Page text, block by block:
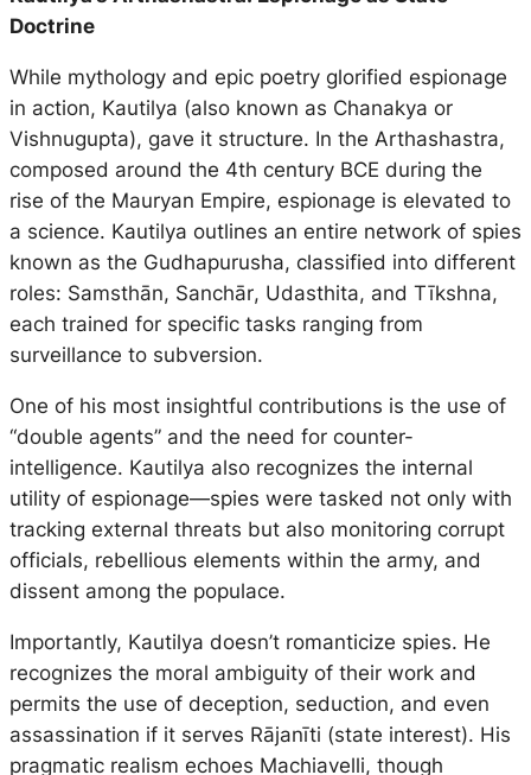
Doctrine
While mythology and epic poetry glorified espionage
in action, Kautilya (also known as Chanakya or
Vishnugupta), gave it structure. In the Arthashastra,
composed around the 4th century BCE during the
rise of the Mauryan Empire, espionage is elevated to
a science. Kautilya outlines an entire network of spies
known as the Gudhapurusha, classified into different
roles: Samsthān, Sanchār, Udasthita, and Tīkshna,
each trained for specific tasks ranging from
surveillance to subversion.
One of his most insightful contributions is the use of
“double agents” and the need for counter-
intelligence. Kautilya also recognizes the internal
utility of espionage—spies were tasked not only with
tracking external threats but also monitoring corrupt
officials, rebellious elements within the army, and
dissent among the populace.
Importantly, Kautilya doesn’t romanticize spies. He
recognizes the moral ambiguity of their work and
permits the use of deception, seduction, and even
assassination if it serves Rājanīti (state interest). His
pragmatic realism echoes Machiavelli, though